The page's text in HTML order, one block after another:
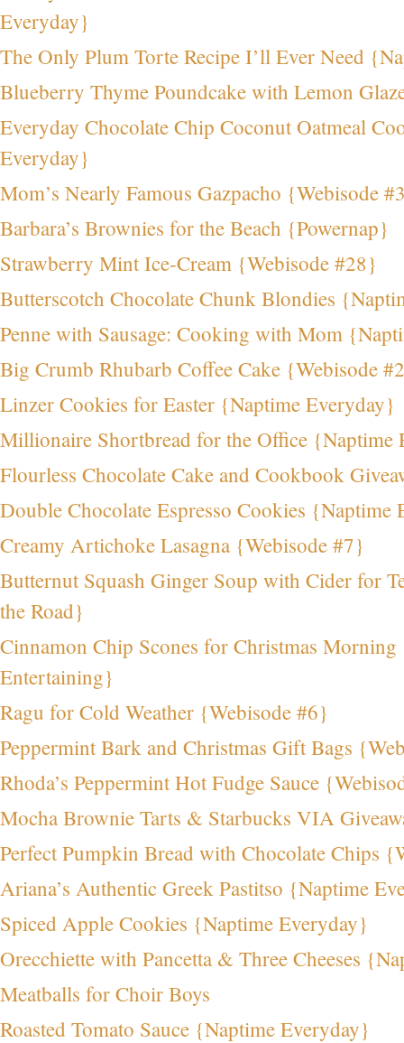
Everyday}
The Only Plum Torte Recipe I’ll Ever Need
Blueberry Thyme Poundcake with Lemon
Everyday Chocolate Chip Coconut Oatmeal
Everyday}
Mom’s Nearly Famous Gazpacho {Webisode
Barbara’s Brownies for the Beach {Powernap}
Strawberry Mint Ice-Cream {Webisode #28}
Butterscotch Chocolate Chunk Blondies
Penne with Sausage: Cooking with Mom
Big Crumb Rhubarb Coffee Cake {Webisode
Linzer Cookies for Easter {Naptime Everyday}
Millionaire Shortbread for the Office {Naptime
Flourless Chocolate Cake and Cookbook
Double Chocolate Espresso Cookies {Naptime
Creamy Artichoke Lasagna {Webisode #7}
Butternut Squash Ginger Soup with Cider for
the Road}
Cinnamon Chip Scones for Christmas
Entertaining}
Ragu for Cold Weather {Webisode #6}
Peppermint Bark and Christmas Gift Bags
Rhoda’s Peppermint Hot Fudge Sauce
Mocha Brownie Tarts & Starbucks VIA
Perfect Pumpkin Bread with Chocolate Chips
Ariana’s Authentic Greek Pastitso {Naptime
Spiced Apple Cookies {Naptime Everyday}
Orecchiette with Pancetta & Three Cheeses
Meatballs for Choir Boys
Roasted Tomato Sauce {Naptime Everyday}